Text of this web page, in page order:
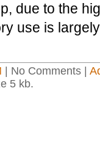
due to the
use is
| No Comments |
5 kb.